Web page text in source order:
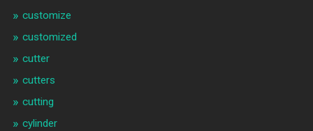
customize
customized
cutter
cutters
cutting
cylinder